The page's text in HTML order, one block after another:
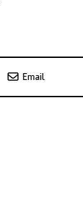
Email